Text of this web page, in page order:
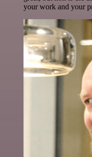
your work and your